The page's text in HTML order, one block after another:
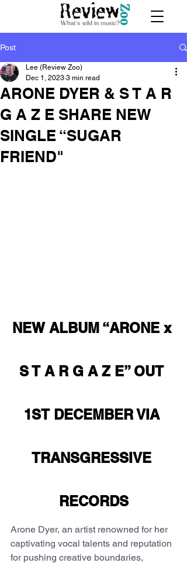
Post
ARONE DYER & S T A R
G A Z E SHARE NEW
SINGLE “SUGAR
FRIEND"
Lee (Review Zoo)
Dec 1, 2023 3 min read
NEW ALBUM “ARONE x
S T A R G A Z E” OUT
1ST DECEMBER VIA
TRANSGRESSIVE
RECORDS
Arone Dyer, an artist renowned for her
captivating vocal talents and reputation
for pushing creative boundaries,